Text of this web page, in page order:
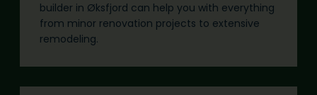
builder in Øksfjord can help you with everything
from minor renovation projects to extensive
remodeling.